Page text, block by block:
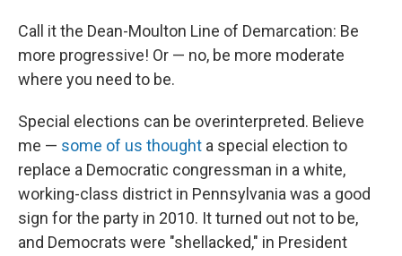
Call it the Dean-Moulton Line of Demarcation: Be
more progressive! Or — no, be more moderate
where you need to be.
Special elections can be overinterpreted. Believe
me — some of us thought a special election to
replace a Democratic congressman in a white,
working-class district in Pennsylvania was a good
sign for the party in 2010. It turned out not to be,
and Democrats were "shellacked," in President